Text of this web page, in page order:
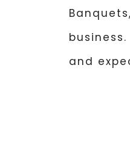
and